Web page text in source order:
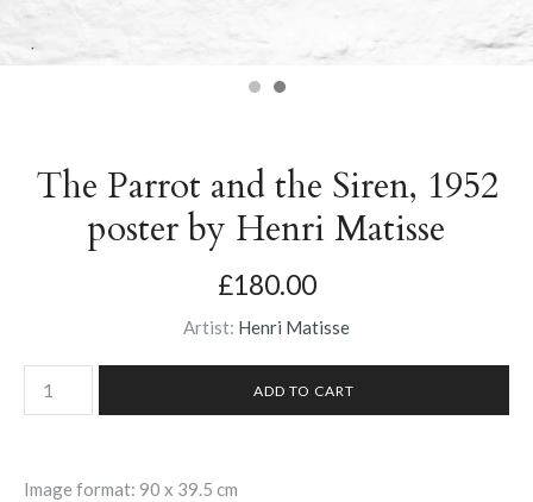
The Parrot and the Siren, 1952
poster by Henri Matisse
£180.00
Artist: Henri Matisse
Image format: 90 x 39.5 cm